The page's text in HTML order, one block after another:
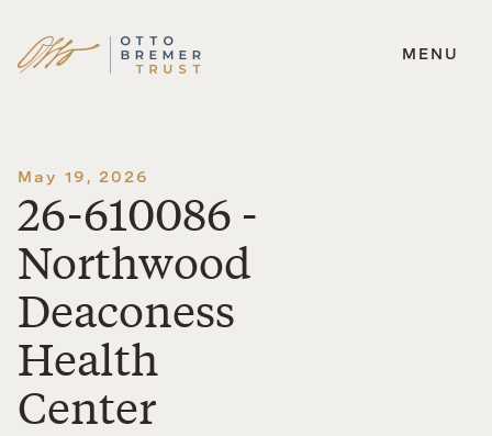
Skip
MENU
May 19, 2026
26-610086 -
Northwood
Deaconess
Health
Center